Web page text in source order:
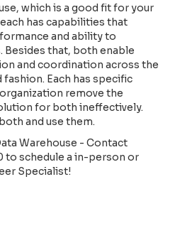
which is a good fit for your
has capabilities that
and ability to
Besides that, both enable
and coordination across the
Each has specific
remove the
for both ineffectively.
and use them.
Warehouse - Contact
to schedule a in-person or
Specialist!